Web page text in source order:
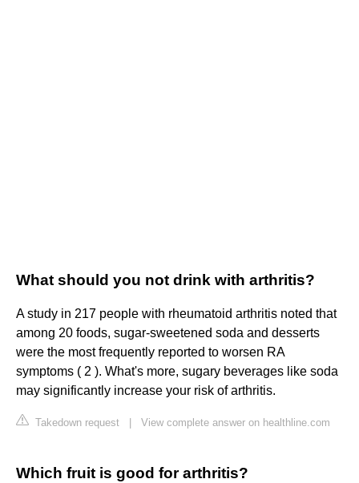
What should you not drink with arthritis?
A study in 217 people with rheumatoid arthritis noted that
among 20 foods, sugar-sweetened soda and desserts
were the most frequently reported to worsen RA
symptoms ( 2 ). What's more, sugary beverages like soda
may significantly increase your risk of arthritis.
Takedown request View complete answer on healthline.com
Which fruit is good for arthritis?